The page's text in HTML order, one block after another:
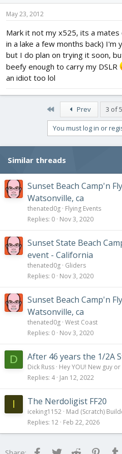
May 23, 2012
Mark it not my x525, its a
in a lake a few months back) I'm
but I do plan on trying it soon,
beefy enough to carry my DSLR
an idiot too lol
First Prev 3 of 5
You must log in or
Similar threads
Sunset Beach Camp'n
Watsonville, ca
thenated0g Flying Events
Replies 0 Nov 3, 2020
Sunset State Beach
event - California
thenated0g Gliders
Replies 0 Nov 3, 2020
Sunset Beach Camp'n
Watsonville, ca
thenated0g West Coast
Replies 0 Nov 3, 2020
D After 46 years the 1/2A
Dick Russ Hey YOU! New guy
Replies 4 Jan 12, 2022
I The Nerdoligist FF20
iceking1152 Mad (Scratch)
Replies 12 Feb 22, 2026
FacebookTwitter Reddit